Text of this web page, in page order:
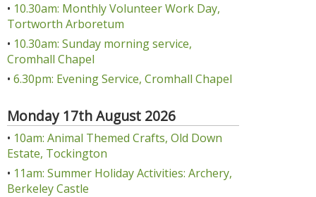
• 10.30am: Monthly Volunteer Work Day,
Tortworth Arboretum
• 10.30am: Sunday morning service,
Cromhall Chapel
• 6.30pm: Evening Service, Cromhall Chapel
Monday 17th August 2026
• 10am: Animal Themed Crafts, Old Down
Estate, Tockington
• 11am: Summer Holiday Activities: Archery,
Berkeley Castle